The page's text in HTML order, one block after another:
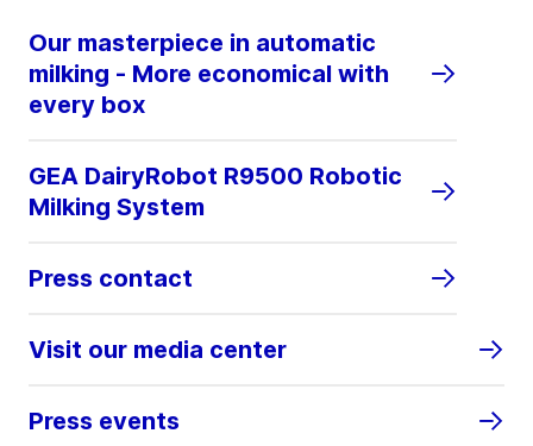
Our masterpiece in automatic
milking - More economical with
every box
GEA DairyRobot R9500 Robotic
Milking System
Press contact
Visit our media center
Press events